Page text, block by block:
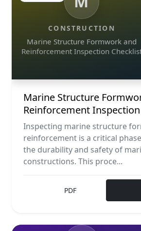
CONSTRUCTION
Marine Structure Formwork and
Reinforcement Inspection
Marine Structure
Reinforcement
Inspecting marine structure
reinforcement is a critical
the durability and safety of
constructions. This proce...
PDF